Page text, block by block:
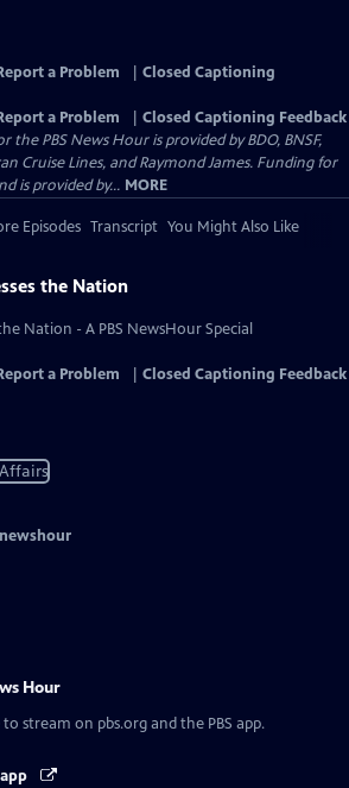
a Problem
Closed Captioning
a Problem
Closed Captioning Feedback
PBS News Hour is provided by BDO, BNSF,
Cruise Lines, and Raymond James. Funding for
is provided by... MORE
Episodes Transcript You Might Also Like
the Nation
Nation - A PBS NewsHour Special
a Problem Closed Captioning Feedback
newshour
Hour
to stream on pbs.org and the PBS app.